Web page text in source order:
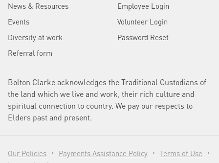
News & Resources
Events
Diversity at work
Referral form
Employee Login
Volunteer Login
Password Reset
Bolton Clarke acknowledges the Traditional Custodians of
the land which we live and work, their rich culture and
spiritual connection to country. We pay our respects to
Elders past and present.
Our Policies • Payments Assistance Policy • Terms of Use •